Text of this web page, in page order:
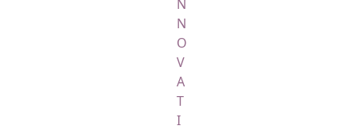
N
N
O
V
A
T
I